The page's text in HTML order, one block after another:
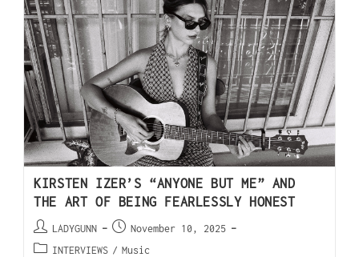
KIRSTEN IZER’S “ANYONE BUT ME” AND
THE ART OF BEING FEARLESSLY HONEST
LADYGUNN
November 10, 2025
INTERVIEWS / Music